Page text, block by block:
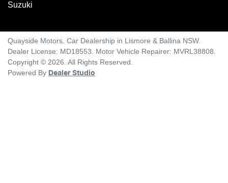
Suzuki
Quayside Motors Car Dealership in Lismore & Ballina NSW.
Dealer License: MD18553 Motor Vehicle Repairer: MVRL38808
Copyright © 2026 . All Rights Reserved.
Powered By Dealer Studio